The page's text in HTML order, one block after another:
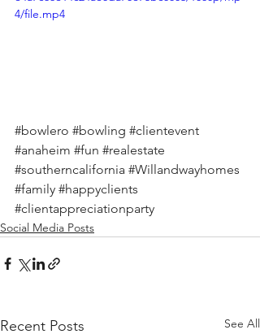
4/file.mp4
#bowlero #bowling #clientevent
#anaheim #fun #realestate
#southerncalifornia #Willandwayhomes
#family #happyclients
#clientappreciationparty
Social Media Posts
Recent Posts See All